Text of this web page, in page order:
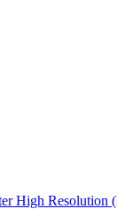
High Resolution